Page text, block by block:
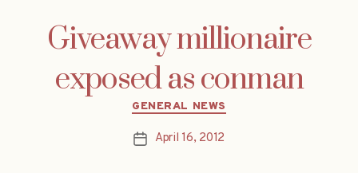
Giveaway millionaire
exposed as conman
Categories
GENERAL NEWS
PostApril 16, 2012